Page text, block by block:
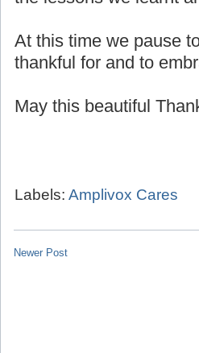
At this time we pause
thankful for and to
May this beautiful
Labels: Amplivox Cares
Newer Post